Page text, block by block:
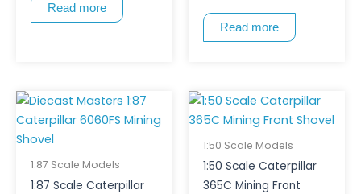
Read more
Read more
1:87 Scale Models
1:87 Scale Caterpillar
1:50 Scale Models
1:50 Scale Caterpillar
365C Mining Front